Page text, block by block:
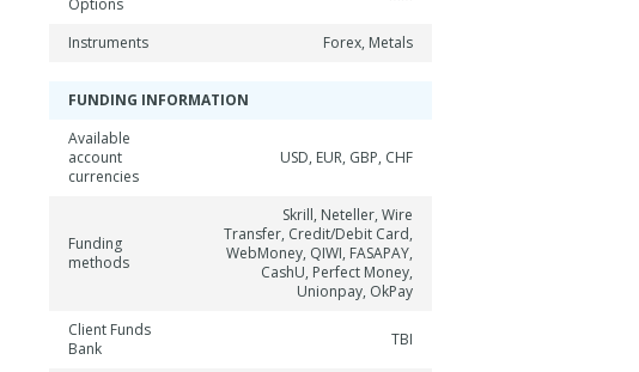
Options
Instruments Forex, Metals
FUNDING INFORMATION
Available
account
currencies
USD, EUR, GBP, CHF
Funding
methods
Skrill, Neteller, Wire
Transfer, Credit/Debit Card,
WebMoney, QIWI, FASAPAY,
CashU, Perfect Money,
Unionpay, OkPay
Client Funds
Bank
TBI